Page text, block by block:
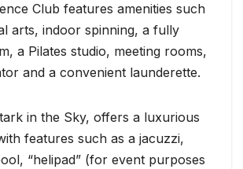
Club features amenities such
arts, indoor spinning, a fully
a Pilates studio, meeting rooms,
and a convenient launderette.
in the Sky, offers a luxurious
features such as a jacuzzi,
“helipad” (for event purposes